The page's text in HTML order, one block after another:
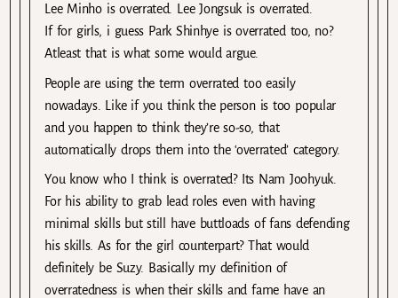
Lee Minho is overrated. Lee Jongsuk is overrated.
If for girls, i guess Park Shinhye is overrated too, no?
Atleast that is what some would argue.
People are using the term overrated too easily
nowadays. Like if you think the person is too popular
and you happen to think they’re so-so, that
automatically drops them into the ‘overrated’ category.
You know who I think is overrated? Its Nam Joohyuk.
For his ability to grab lead roles even with having
minimal skills but still have buttloads of fans defending
his skills. As for the girl counterpart? That would
definitely be Suzy. Basically my definition of
overratedness is when their skills and fame have an